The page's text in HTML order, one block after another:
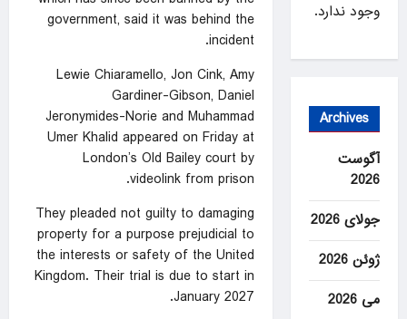
government, said it was behind the
incident.
Lewie Chiaramello, Jon Cink, Amy
Gardiner-Gibson, Daniel
Jeronymides-Norie and Muhammad
‌Umer Khalid appeared on Friday at
London’s Old Bailey ‌court by
videolink from prison.
They ⁠pleaded not guilty to damaging
property for a purpose ‌prejudicial to
the interests or safety of the United
Kingdom. Their trial is due ‍to start in
January 2027.
وجود ندارد.
Archives
آگوست
2026
جولای 2026
ژوئن 2026
می 2026